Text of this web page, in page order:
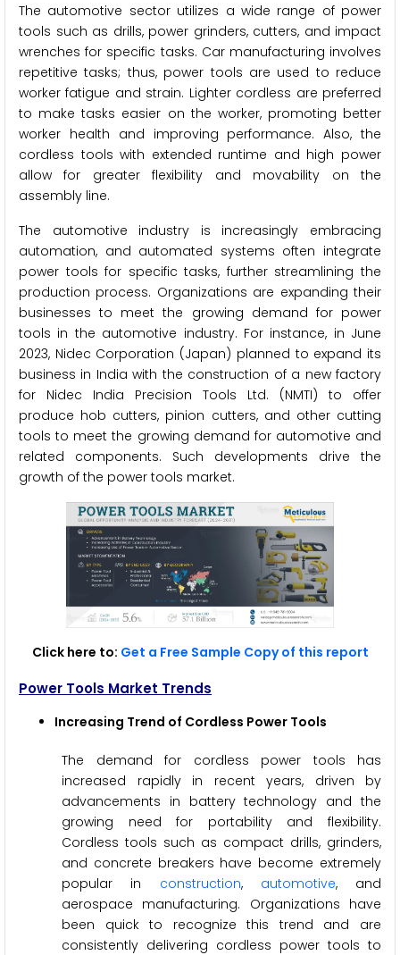
The automotive sector utilizes a wide range of power
tools such as drills, power grinders, cutters, and impact
wrenches for specific tasks. Car manufacturing involves
repetitive tasks; thus, power tools are used to reduce
worker fatigue and strain. Lighter cordless are preferred
to make tasks easier on the worker, promoting better
worker health and improving performance. Also, the
cordless tools with extended runtime and high power
allow for greater flexibility and movability on the
assembly line.
The automotive industry is increasingly embracing
automation, and automated systems often integrate
power tools for specific tasks, further streamlining the
production process. Organizations are expanding their
businesses to meet the growing demand for power
tools in the automotive industry. For instance, in June
2023, Nidec Corporation (Japan) planned to expand its
business in India with the construction of a new factory
for Nidec India Precision Tools Ltd. (NMTI) to offer
produce hob cutters, pinion cutters, and other cutting
tools to meet the growing demand for automotive and
related components. Such developments drive the
growth of the power tools market.
Click here to: Get a Free Sample Copy of this report
Power Tools Market Trends
Increasing Trend of Cordless Power Tools
The demand for cordless power tools has
increased rapidly in recent years, driven by
advancements in battery technology and the
growing need for portability and flexibility.
Cordless tools such as compact drills, grinders,
and concrete breakers have become extremely
popular in construction, automotive, and
aerospace manufacturing. Organizations have
been quick to recognize this trend and are
consistently delivering cordless power tools to